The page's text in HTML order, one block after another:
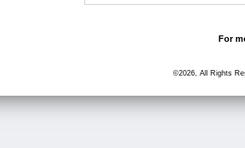
For
©2026, All Rights